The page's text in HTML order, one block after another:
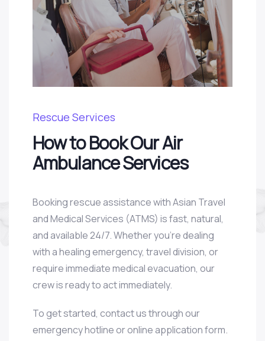
Rescue Services
How to Book Our Air
Ambulance Services
Booking rescue assistance with Asian Travel
and Medical Services (ATMS) is fast, natural,
and available 24/7. Whether you’re dealing
with a healing emergency, travel division, or
require immediate medical evacuation, our
crew is ready to act immediately.
To get started, contact us through our
emergency hotline or online application form.